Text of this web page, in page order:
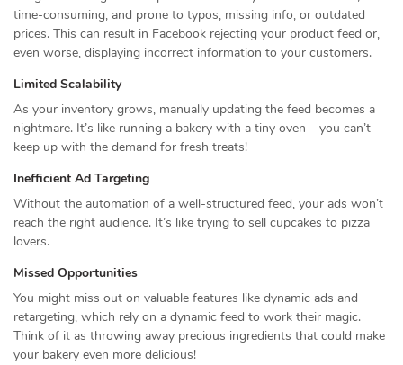
time-consuming, and prone to typos, missing info, or outdated
prices. This can result in Facebook rejecting your product feed or,
even worse, displaying incorrect information to your customers.
Limited Scalability
As your inventory grows, manually updating the feed becomes a
nightmare. It’s like running a bakery with a tiny oven – you can’t
keep up with the demand for fresh treats!
Inefficient Ad Targeting
Without the automation of a well-structured feed, your ads won’t
reach the right audience. It’s like trying to sell cupcakes to pizza
lovers.
Missed Opportunities
You might miss out on valuable features like dynamic ads and
retargeting, which rely on a dynamic feed to work their magic.
Think of it as throwing away precious ingredients that could make
your bakery even more delicious!